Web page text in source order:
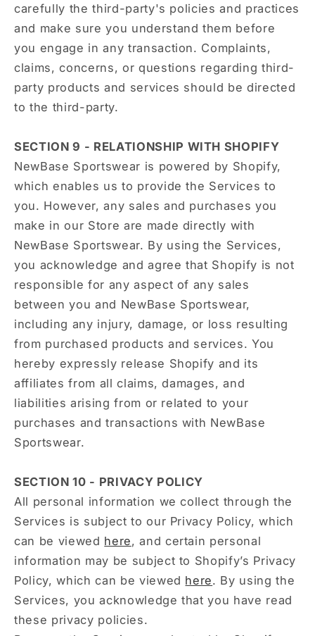
carefully the third-party's policies and practices
and make sure you understand them before
you engage in any transaction. Complaints,
claims, concerns, or questions regarding third-
party products and services should be directed
to the third-party.
SECTION 9 - RELATIONSHIP WITH SHOPIFY
NewBase Sportswear is powered by Shopify,
which enables us to provide the Services to
you. However, any sales and purchases you
make in our Store are made directly with
NewBase Sportswear. By using the Services,
you acknowledge and agree that Shopify is not
responsible for any aspect of any sales
between you and NewBase Sportswear,
including any injury, damage, or loss resulting
from purchased products and services. You
hereby expressly release Shopify and its
affiliates from all claims, damages, and
liabilities arising from or related to your
purchases and transactions with NewBase
Sportswear.
SECTION 10 - PRIVACY POLICY
All personal information we collect through the
Services is subject to our Privacy Policy, which
can be viewed here, and certain personal
information may be subject to Shopify’s Privacy
Policy, which can be viewed here. By using the
Services, you acknowledge that you have read
these privacy policies.